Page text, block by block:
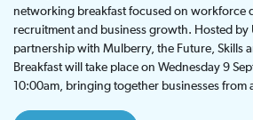
networking breakfast focused on workforce
recruitment and business growth. Hosted by
partnership with Mulberry, the Future, Skills
Breakfast will take place on Wednesday 9
10:00am, bringing together businesses from